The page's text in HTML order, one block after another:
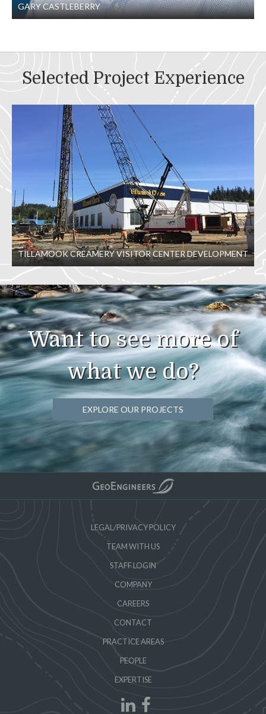
GARY CASTLEBERRY
Selected Project Experience
TILLAMOOK CREAMERY VISITOR CENTER DEVELOPMENT
Want to see more of
what we do?
EXPLORE OUR PROJECTS
LEGAL/PRIVACY POLICY
TEAM WITH US
STAFF LOGIN
COMPANY
CAREERS
CONTACT
PRACTICE AREAS
PEOPLE
EXPERTISE